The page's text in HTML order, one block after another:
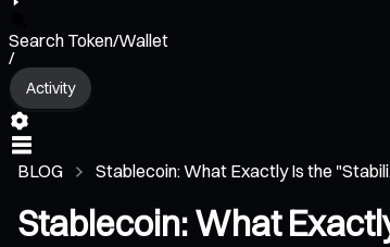
Search Token/Wallet
/
Activity
BLOG Stablecoin: What Exactly Is the
Stablecoin: What